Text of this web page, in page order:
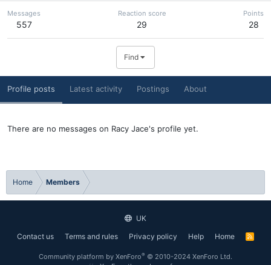
Messages
557
Reaction score
29
Points
28
Find
Profile posts Latest activity Postings About
There are no messages on Racy Jace's profile yet.
Home Members
UK
Contact us
Terms and rules Privacy policy Help Home
R
Community platform by XenForo® © 2010-2024 XenForo Ltd.